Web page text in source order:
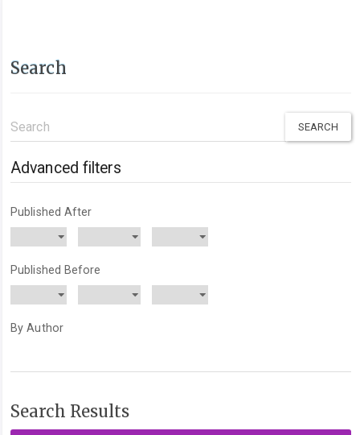
Search
Search
articles
for
Advanced filters
Published After
Published Before
By Author
Search Results